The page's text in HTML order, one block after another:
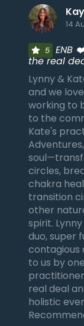
14
5 ENB
the real
Lynny &
and we
working to
to the
Kate's
circles,
chakra
transition
other
spirit.
duo, super
contagious
to us by
real deal
holistic